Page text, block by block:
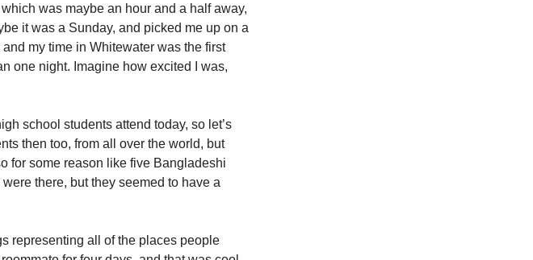
was maybe an hour and a half away,
it was a Sunday, and picked me up on a
and my time in Whitewater was the first
one night. Imagine how excited I was,
school students attend today, so let’s
then too, from all over the world, but
for some reason like five Bangladeshi
there, but they seemed to have a
representing all of the places people